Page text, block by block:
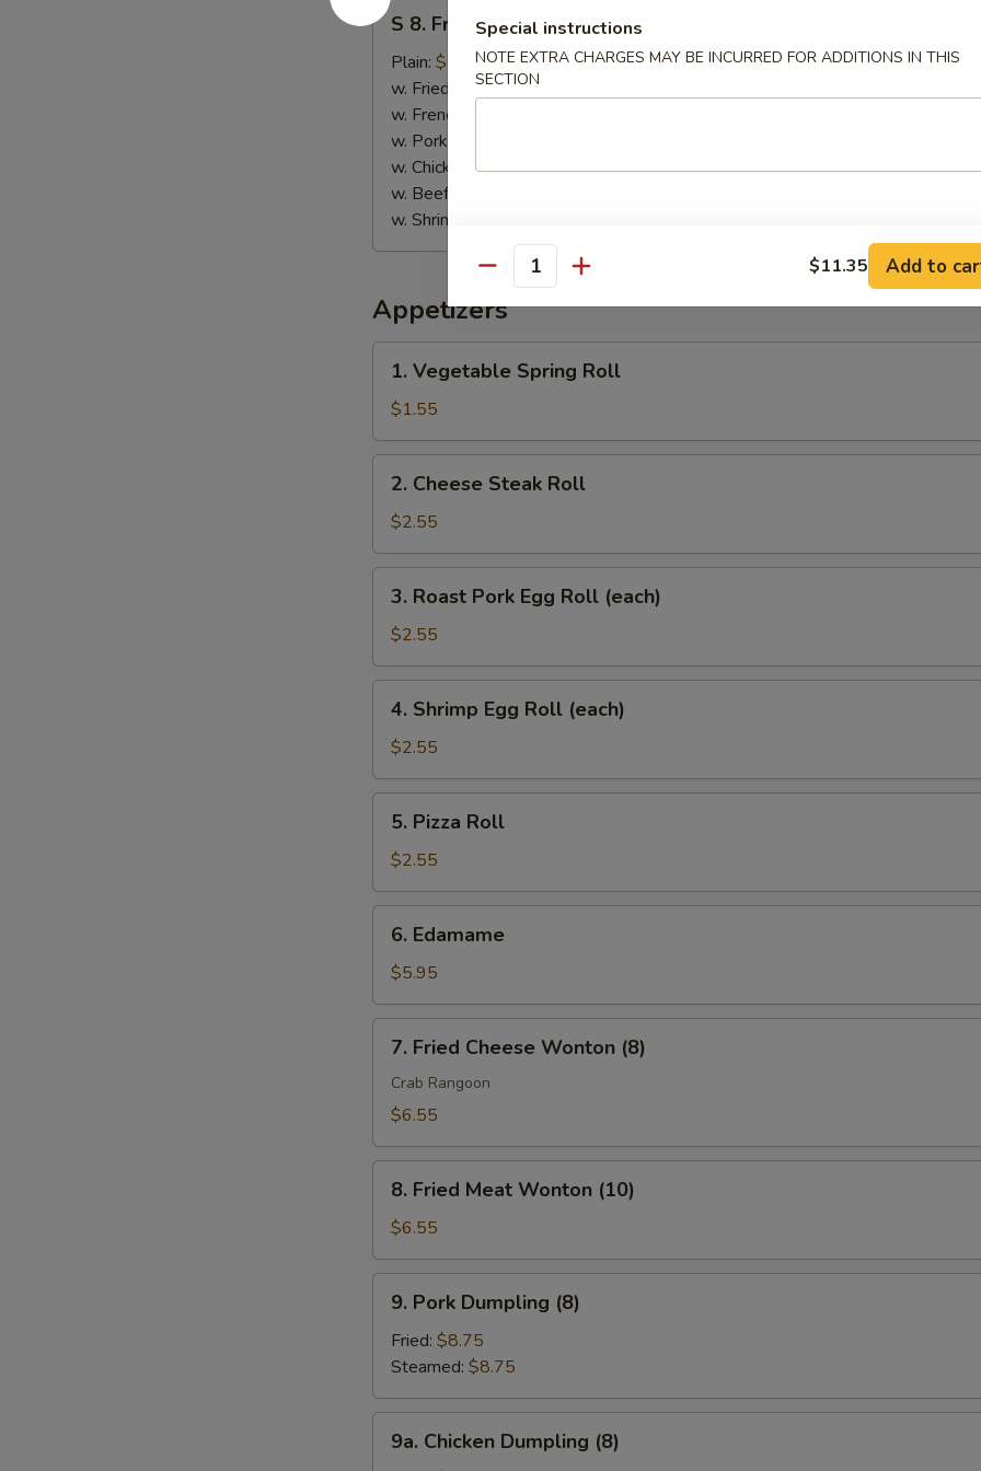
Fried
Chicken
Nuggets
S 8. Fried Chicken Nuggets
Plain: $6.95
w. Fried Rice:$8.15
w. French Fries:
w. Pork Fried Rice:
w. Chicken Fried Rice:$8.95
w. Beef Fried Rice:
w. Shrimp Fried Rice:
Appetizers
Vegetable
Spring
Roll
1. Vegetable Spring Roll
$1.55
Cheese
Steak
Roll
2. Cheese Steak Roll
$2.55
Roast
Pork
Egg
Roll
(each)
3. Roast Pork Egg Roll (each)
$2.55
Shrimp
Egg
Roll
(each)
4. Shrimp Egg Roll (each)
$2.55
Pizza
Roll
5. Pizza Roll
$2.55
Edamame
6. Edamame
$5.95
Fried
Cheese
Wonton
7. Fried Cheese Wonton (8)
Crab Rangoon
$6.55
Fried
Meat
Wonton
(10)
8. Fried Meat Wonton (10)
$6.55
Pork
Dumpling
(8)
9. Pork Dumpling (8)
Fried: $8.75
Steamed: $8.75
Chicken
9a. Chicken Dumpling (8)
Special instructions
NOTE EXTRA CHARGES MAY BE INCURRED FOR ADDITIONS IN THIS
SECTION
Quantity $11.35 Add to